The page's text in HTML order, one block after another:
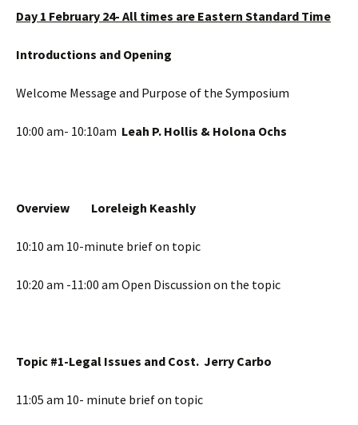
Day 1 February 24- All times are Eastern Standard Time
Introductions and Opening
Welcome Message and Purpose of the Symposium
10:00 am- 10:10am Leah P. Hollis & Holona Ochs
Overview Loreleigh Keashly
10:10 am 10-minute brief on topic
10:20 am -11:00 am Open Discussion on the topic
Topic #1-Legal Issues and Cost. Jerry Carbo
11:05 am 10- minute brief on topic